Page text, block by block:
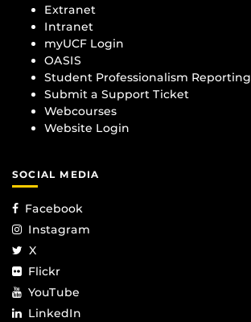
Extranet
Intranet
myUCF Login
OASIS
Student Professionalism Reporting
Submit a Support Ticket
Webcourses
Website Login
SOCIAL MEDIA
Facebook
Instagram
X
Flickr
YouTube
LinkedIn